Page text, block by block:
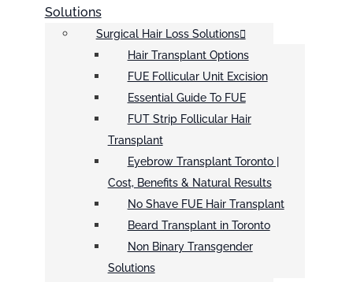
Solutions
Surgical Hair Loss Solutions
Hair Transplant Options
FUE Follicular Unit Excision
Essential Guide To FUE
FUT Strip Follicular Hair
Transplant
Eyebrow Transplant Toronto |
Cost, Benefits & Natural Results
No Shave FUE Hair Transplant
Beard Transplant in Toronto
Non Binary Transgender
Solutions